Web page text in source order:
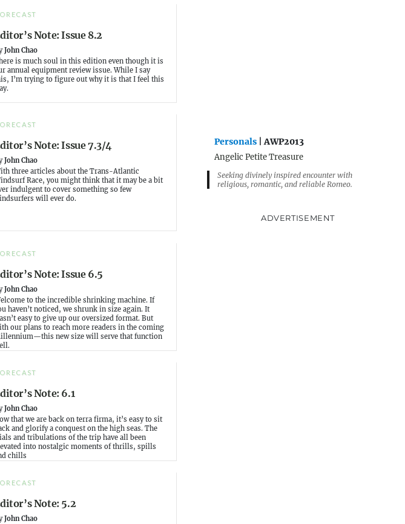
Note: Issue 8.2
John Chao
is much soul in this edition even though it is
annual equipment review issue. While I say
I’m trying to figure out why it is that I feel this
Note: Issue 7.3/4
John Chao
three articles about the Trans-Atlantic
Race, you might think that it may be a bit
indulgent to cover something so few
will ever do.
Note: Issue 6.5
John Chao
to the incredible shrinking machine. If
haven’t noticed, we shrunk in size again. It
easy to give up our oversized format. But
our plans to reach more readers in the coming
new size will serve that function
Note: 6.1
John Chao
that we are back on terra firma, it’s easy to sit
and glorify a conquest on the high seas. The
and tribulations of the trip have all been
into nostalgic moments of thrills, spills
chills
Note: 5.2
John Chao
Personals | AWP2013
Angelic Petite Treasure
Seeking divinely inspired encounter with
religious, romantic, and reliable Romeo.
ADVERTISEMENT